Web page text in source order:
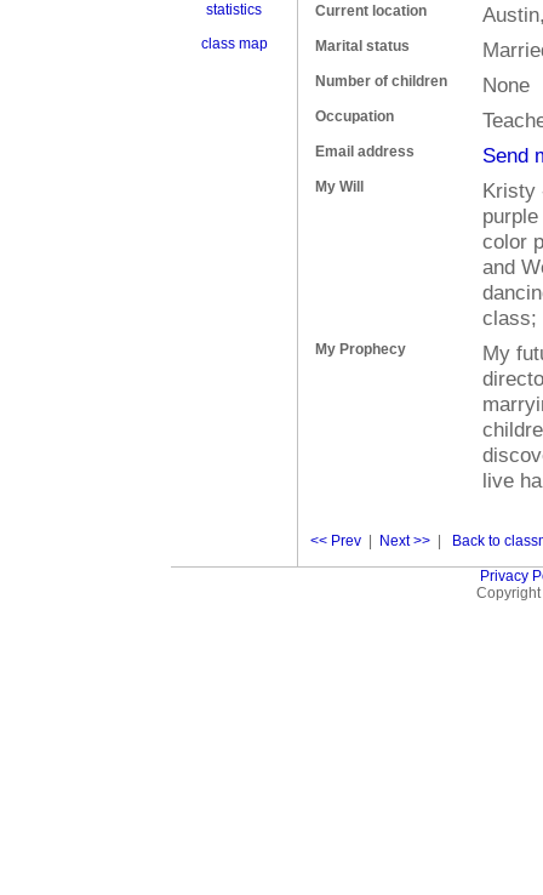
statistics
class map
Current location
Marital status
Number of children None
Occupation
Email address Send
My Will
Kristy
color
and
class;
My Prophecy
My
live
<< Prev Next >> Back to
Privacy